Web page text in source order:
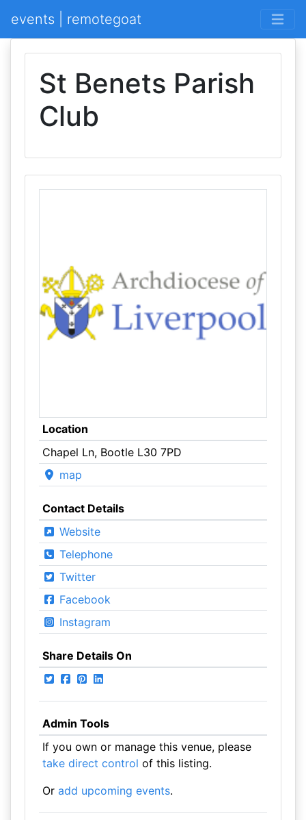
events | remotegoat
St Benets Parish
Club
Location
Chapel Ln, Bootle L30 7PD
map
Contact Details
Website
Telephone
Twitter
Facebook
Instagram
Share Details On
Admin Tools
If you own or manage this venue, please
take direct control of this listing.
Or add upcoming events.